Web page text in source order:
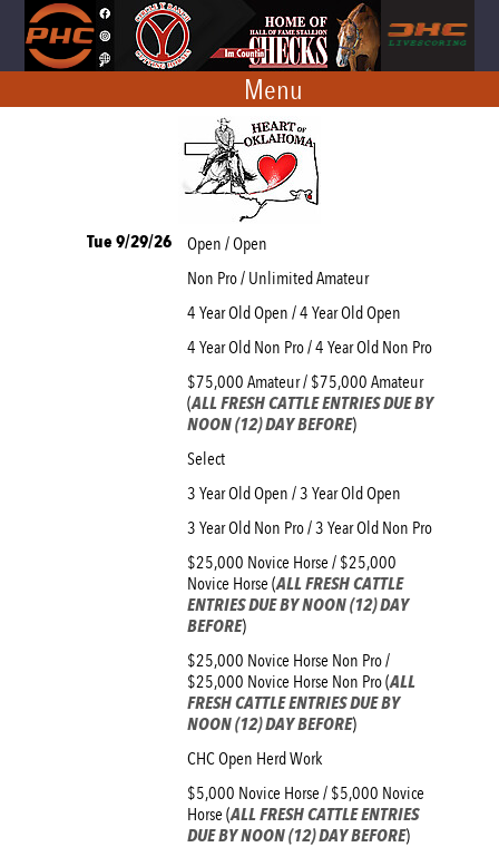
Menu
Tue 9/29/26
Open / Open
Non Pro / Unlimited Amateur
4 Year Old Open / 4 Year Old Open
4 Year Old Non Pro / 4 Year Old Non Pro
$75,000 Amateur / $75,000 Amateur
(ALL FRESH CATTLE ENTRIES DUE BY
NOON (12) DAY BEFORE)
Select
3 Year Old Open / 3 Year Old Open
3 Year Old Non Pro / 3 Year Old Non Pro
$25,000 Novice Horse / $25,000
Novice Horse (ALL FRESH CATTLE
ENTRIES DUE BY NOON (12) DAY
BEFORE)
$25,000 Novice Horse Non Pro /
$25,000 Novice Horse Non Pro (ALL
FRESH CATTLE ENTRIES DUE BY
NOON (12) DAY BEFORE)
CHC Open Herd Work
$5,000 Novice Horse / $5,000 Novice
Horse (ALL FRESH CATTLE ENTRIES
DUE BY NOON (12) DAY BEFORE)